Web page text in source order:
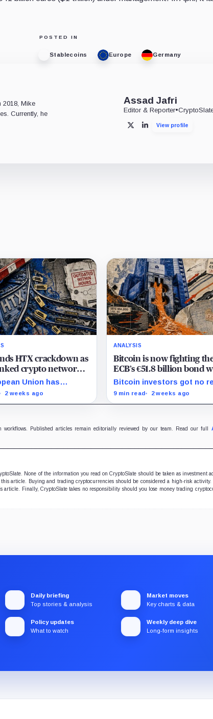
POSTED IN
Stablecoins Europe Germany
2018, Mike
Currently, he
Assad Jafri
Editor & Reporter•
X LinkedInView profile
HTX crackdown as
crypto network
its financial rails
Union has
HTX, widening a
Global S.A.,…
2 weeks ago
ANALYSIS
Bitcoin is now fighting
ECB’s €51.8 billion bond
a shrinking pool of
Bitcoin investors got no
relief from the ECB as
9 min read 2 weeks ago
Published articles remain editorially reviewed by our team. Read our full
None of the information you read on CryptoSlate should be taken as investment
article. Buying and trading cryptocurrencies should be considered a high-risk activity.
Finally, CryptoSlate takes no responsibility should you lose money trading
Daily briefing
Top stories & analysis
Market moves
Key charts & data
Policy updates
What to watch
Weekly deep dive
Long-form insights